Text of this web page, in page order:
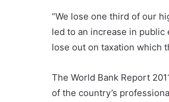
“We lose one third of our
led to an increase in
lose out on taxation which
The World Bank Report
of the country’s